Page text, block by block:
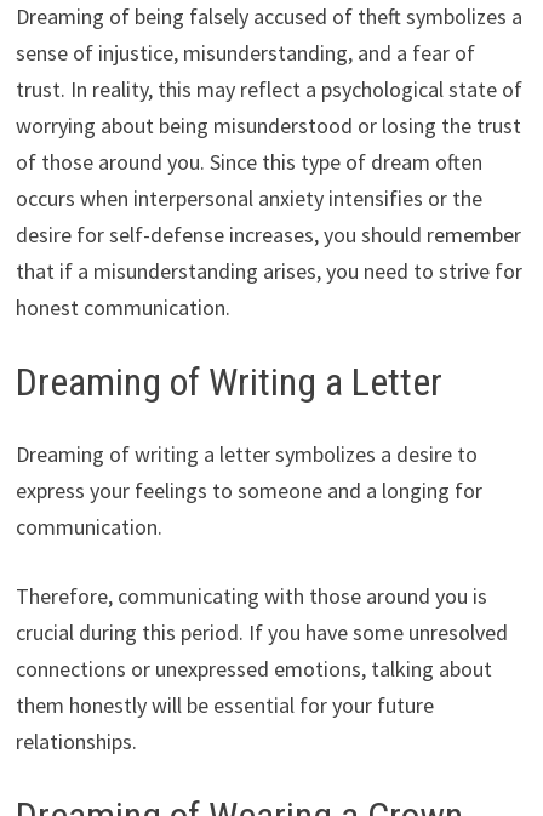
Dreaming of being falsely accused of theft symbolizes a
sense of injustice, misunderstanding, and a fear of
trust. In reality, this may reflect a psychological state of
worrying about being misunderstood or losing the trust
of those around you. Since this type of dream often
occurs when interpersonal anxiety intensifies or the
desire for self-defense increases, you should remember
that if a misunderstanding arises, you need to strive for
honest communication.
Dreaming of Writing a Letter
Dreaming of writing a letter symbolizes a desire to
express your feelings to someone and a longing for
communication.
Therefore, communicating with those around you is
crucial during this period. If you have some unresolved
connections or unexpressed emotions, talking about
them honestly will be essential for your future
relationships.